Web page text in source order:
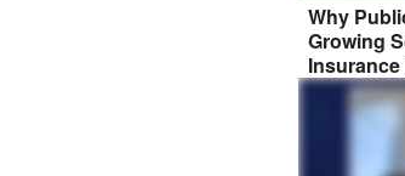
Why
Growing